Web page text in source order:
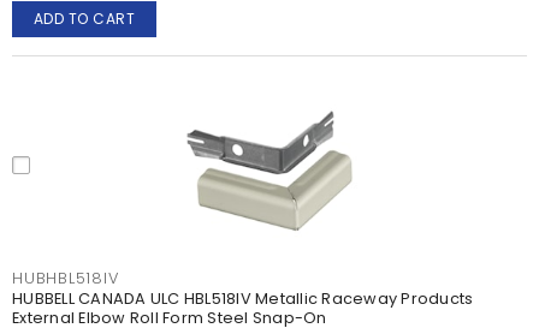
ADD TO CART
HUBHBL518IV
HUBBELL CANADA ULC HBL518IV Metallic Raceway Products
External Elbow Roll Form Steel Snap-On